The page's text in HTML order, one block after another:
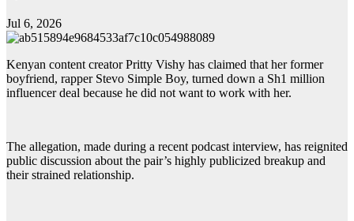
Jul 6, 2026
Kenyan content creator Pritty Vishy has claimed that her former
boyfriend, rapper Stevo Simple Boy, turned down a Sh1 million
influencer deal because he did not want to work with her.
The allegation, made during a recent podcast interview, has reignited
public discussion about the pair’s highly publicized breakup and
their strained relationship.